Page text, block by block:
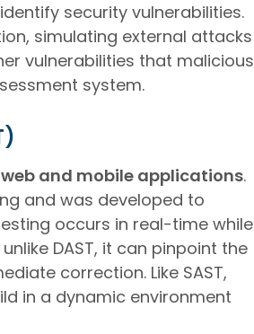
security vulnerabilities.
simulating external attacks
vulnerabilities that malicious
system.
and mobile applications.
and was developed to
occurs in real-time while
DAST, it can pinpoint the
correction. Like SAST,
in a dynamic environment